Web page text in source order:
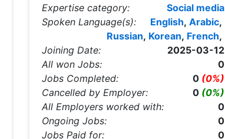
Expertise category:
Social media
Spoken Language(s):
Arabic,
English,
French,
Korean,
Russian,
Joining Date:
2025-03-12
All won Jobs:
0
Jobs Completed:
0 (0%)
Cancelled by Employer:
0 (0%)
All Employers worked with:
0
Ongoing Jobs:
0
Jobs Paid for:
0